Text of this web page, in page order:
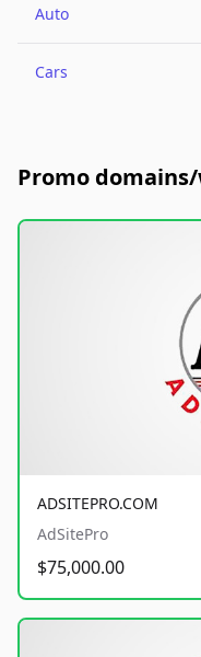
Auto
Cars
Promo
ADSITEPRO.COM
AdSitePro
$75,000.00